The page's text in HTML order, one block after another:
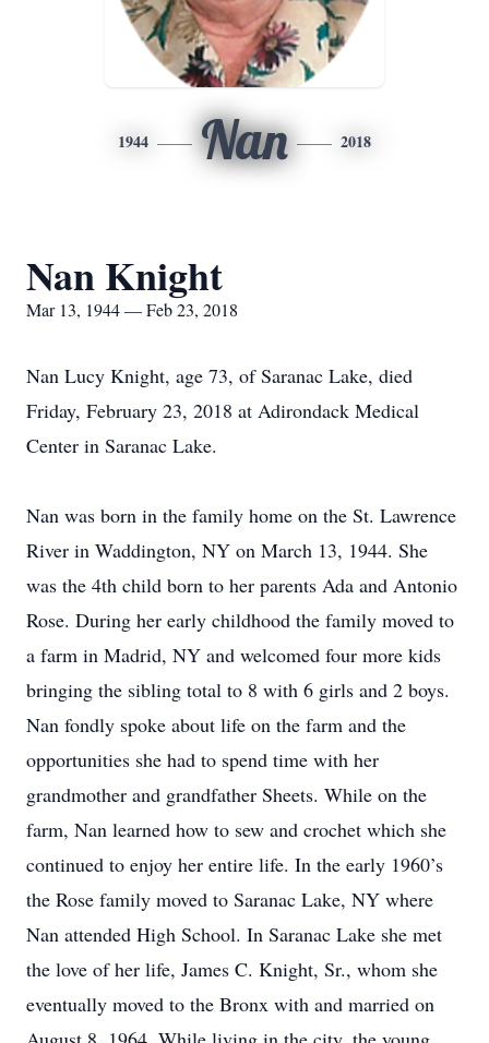
1944 Nan 2018
Nan Knight
Mar 13, 1944 — Feb 23, 2018
Nan Lucy Knight, age 73, of Saranac Lake, died
Friday, February 23, 2018 at Adirondack Medical
Center in Saranac Lake.
Nan was born in the family home on the St. Lawrence
River in Waddington, NY on March 13, 1944. She
was the 4th child born to her parents Ada and Antonio
Rose. During her early childhood the family moved to
a farm in Madrid, NY and welcomed four more kids
bringing the sibling total to 8 with 6 girls and 2 boys.
Nan fondly spoke about life on the farm and the
opportunities she had to spend time with her
grandmother and grandfather Sheets. While on the
farm, Nan learned how to sew and crochet which she
continued to enjoy her entire life. In the early 1960’s
the Rose family moved to Saranac Lake, NY where
Nan attended High School. In Saranac Lake she met
the love of her life, James C. Knight, Sr., whom she
eventually moved to the Bronx with and married on